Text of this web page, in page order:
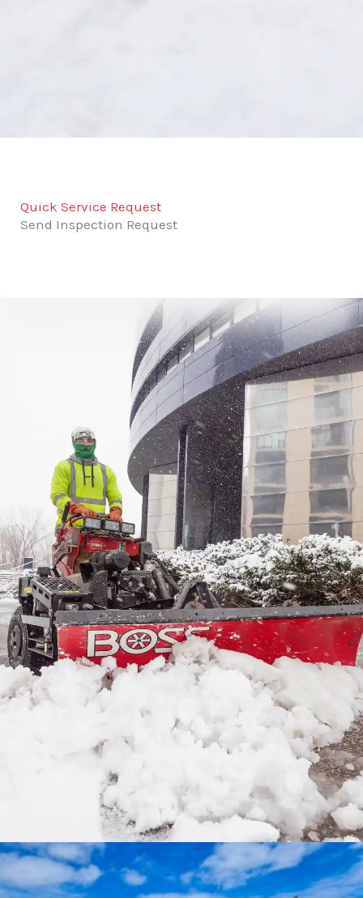
Quick Service Request
Send Inspection Request